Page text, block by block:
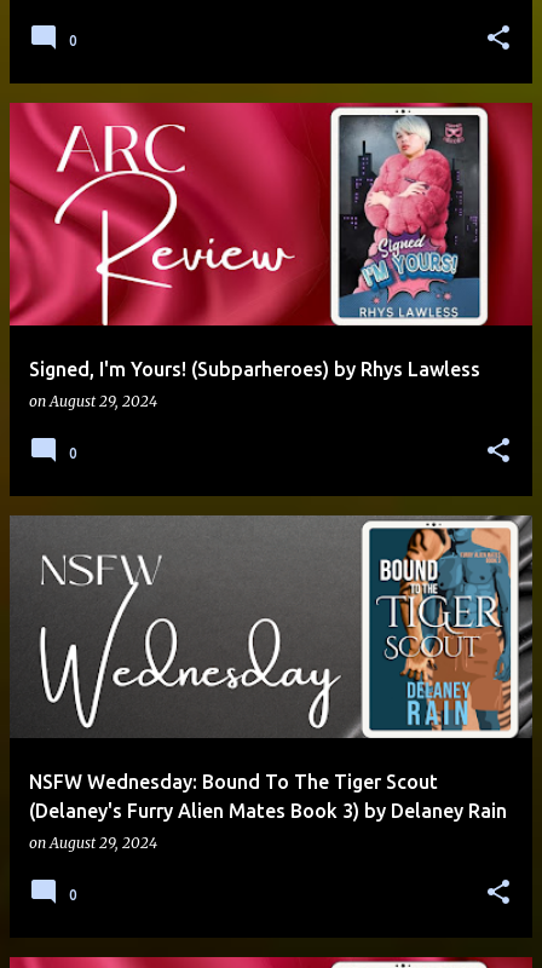
0
Signed, I'm Yours! (Subparheroes) by Rhys Lawless
onAugust 29, 2024
0
NSFW Wednesday: Bound To The Tiger Scout
(Delaney's Furry Alien Mates Book 3) by Delaney Rain
onAugust 29, 2024
0